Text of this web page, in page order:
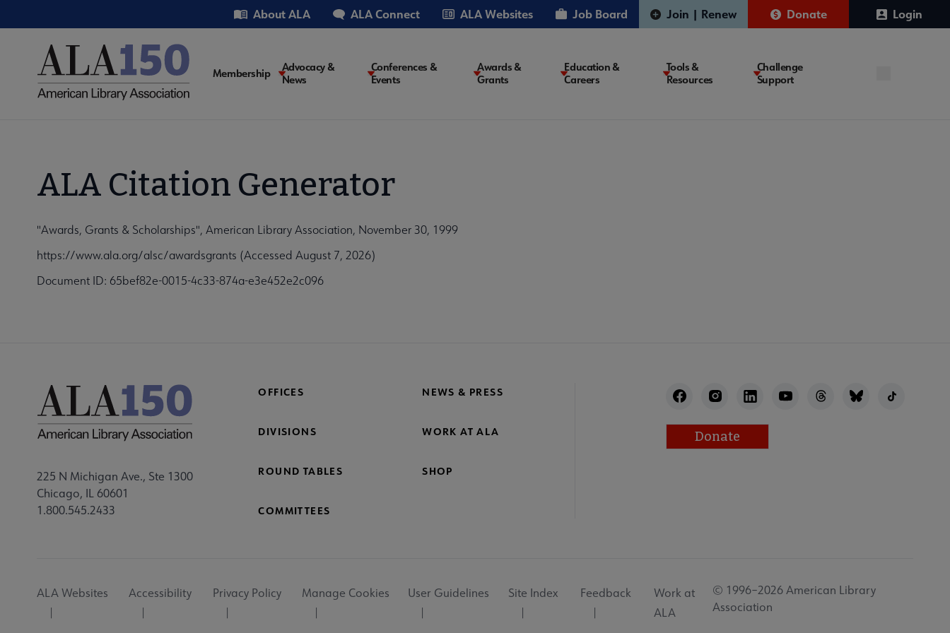
to
Utility About ALA ALA Connect ALA Websites Job Board Join | Renew Donate Login
Main
Membership
Advocacy &
News
Conferences &
Events
Awards &
Grants
Education &
Careers
Tools &
Resources
Challenge
Support
ALA Citation Generator
"Awards, Grants & Scholarships", American Library Association, November 30, 1999
https://www.ala.org/alsc/awardsgrants (Accessed August 7, 2026)
Document ID: 65bef82e-0015-4c33-874a-e3e452e2c096
225 N Michigan Ave., Ste 1300
Chicago, IL 60601
1.800.545.2433
OFFICES NEWS & PRESS
DIVISIONS WORK AT ALA
ROUND TABLES SHOP
COMMITTEES
Donate
Utility
ALA Websites Accessibility Privacy Policy Manage Cookies User Guidelines Site Index Feedback
Work at
ALA
© 1996–2026 American Library
Association